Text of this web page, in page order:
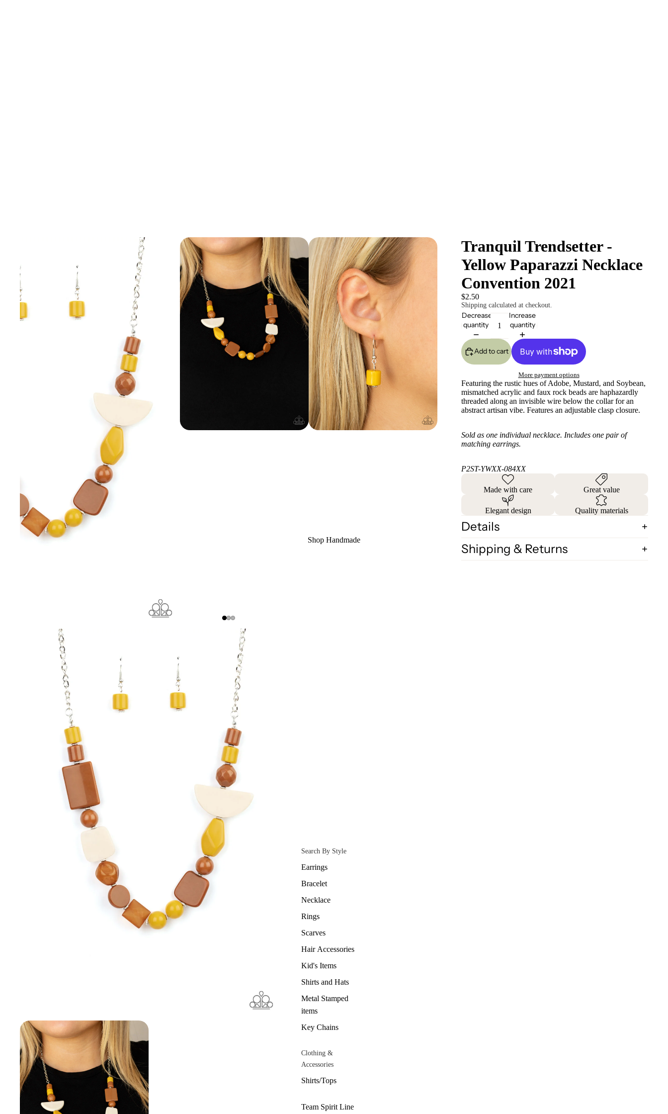
Shop Handmade
Search By Style
Earrings
Bracelet
Necklace
Rings
Scarves
Hair Accessories
Kid's Items
Shirts and Hats
Metal Stamped
items
Key Chains
Clothing &
Accessories
Shirts/Tops
Team Spirit Line
Tranquil Trendsetter -
Yellow Paparazzi Necklace
Convention 2021
$2.50
Shipping calculated at checkout.
Decrease
quantity
Increase
quantity
Add to cart
More payment options
Featuring the rustic hues of Adobe, Mustard, and Soybean,
mismatched acrylic and faux rock beads are haphazardly
threaded along an invisible wire below the collar for an
abstract artisan vibe. Features an adjustable clasp closure.
Sold as one individual necklace. Includes one pair of
matching earrings.
P2ST-YWXX-084XX
Made with care Great value
Elegant design Quality materials
Details
Shipping & Returns